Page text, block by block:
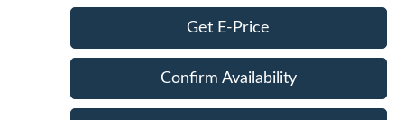
Get E-Price
Confirm Availability